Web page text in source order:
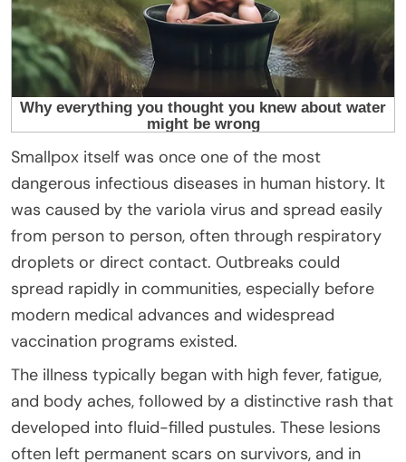
Smallpox itself was once one of the most
dangerous infectious diseases in human history. It
was caused by the variola virus and spread easily
from person to person, often through respiratory
droplets or direct contact. Outbreaks could
spread rapidly in communities, especially before
modern medical advances and widespread
vaccination programs existed.
The illness typically began with high fever, fatigue,
and body aches, followed by a distinctive rash that
developed into fluid-filled pustules. These lesions
often left permanent scars on survivors, and in